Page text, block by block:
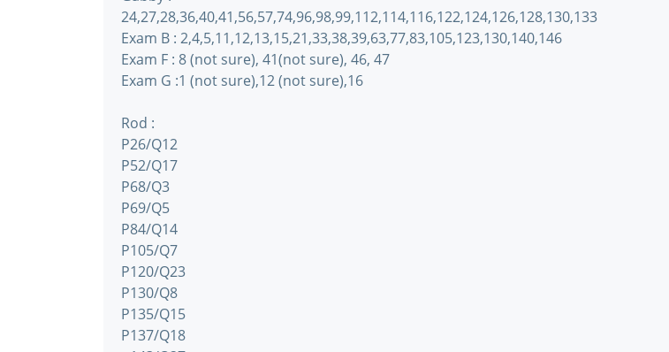
24,27,28,36,40,41,56,57,74,96,98,99,112,114,116,122,124,126,128,130,133
Exam B : 2,4,5,11,12,13,15,21,33,38,39,63,77,83,105,123,130,140,146
Exam F : 8 (not sure), 41(not sure), 46, 47
Exam G :1 (not sure),12 (not sure),16
Rod :
P26/Q12
P52/Q17
P68/Q3
P69/Q5
P84/Q14
P105/Q7
P120/Q23
P130/Q8
P135/Q15
P137/Q18